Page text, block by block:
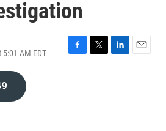
AM EDT
F
T
L
E